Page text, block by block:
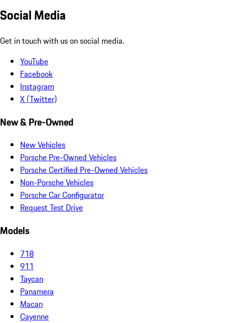
Social Media
Get in touch with us on social media.
YouTube
Facebook
Instagram
X (Twitter)
New & Pre-Owned
New Vehicles
Porsche Pre-Owned Vehicles
Porsche Certified Pre-Owned Vehicles
Non-Porsche Vehicles
Porsche Car Configurator
Request Test Drive
Models
718
911
Taycan
Panamera
Macan
Cayenne